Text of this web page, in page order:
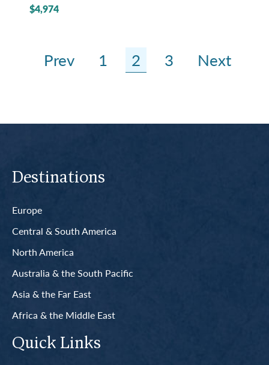
$4,974
Prev 1 2 3 Next
Destinations
Europe
Central & South America
North America
Australia & the South Pacific
Asia & the Far East
Africa & the Middle East
Quick Links